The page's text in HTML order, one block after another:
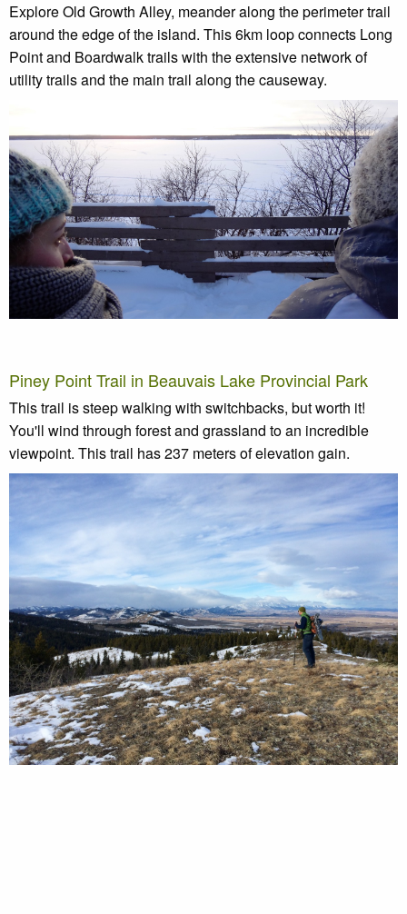
Explore Old Growth Alley, meander along the perimeter trail
around the edge of the island. This 6km loop connects Long
Point and Boardwalk trails with the extensive network of
utility trails and the main trail along the causeway.
Piney Point Trail in Beauvais Lake Provincial Park
This trail is steep walking with switchbacks, but worth it!
You'll wind through forest and grassland to an incredible
viewpoint. This trail has 237 meters of elevation gain.